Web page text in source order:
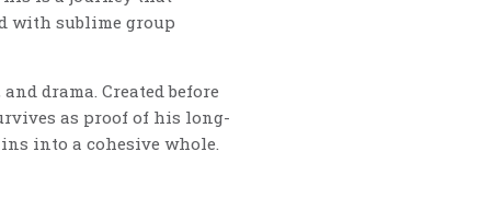
with sublime group
drama. Created before
as proof of his long-
into a cohesive whole.